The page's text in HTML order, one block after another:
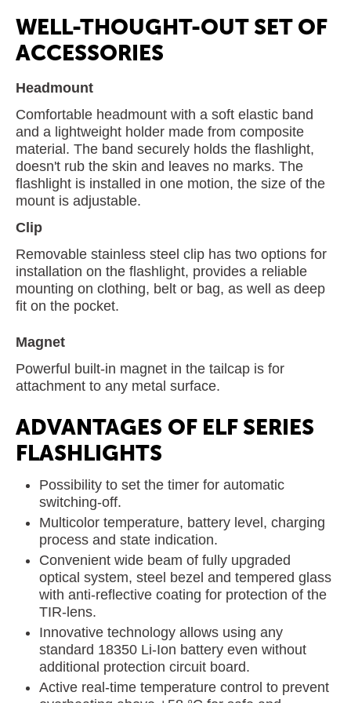
WELL-THOUGHT-OUT SET OF
ACCESSORIES
Headmount
Comfortable headmount with a soft elastic band
and a lightweight holder made from composite
material. The band securely holds the flashlight,
doesn't rub the skin and leaves no marks. The
flashlight is installed in one motion, the size of the
mount is adjustable.
Clip
Removable stainless steel clip has two options for
installation on the flashlight, provides a reliable
mounting on clothing, belt or bag, as well as deep
fit on the pocket.
Magnet
Powerful built-in magnet in the tailcap is for
attachment to any metal surface.
ADVANTAGES OF ELF SERIES
FLASHLIGHTS
Possibility to set the timer for automatic
switching-off.
Multicolor temperature, battery level, charging
process and state indication.
Convenient wide beam of fully upgraded
optical system, steel bezel and tempered glass
with anti-reflective coating for protection of the
TIR-lens.
Innovative technology allows using any
standard 18350 Li-Ion battery even without
additional protection circuit board.
Active real-time temperature control to prevent